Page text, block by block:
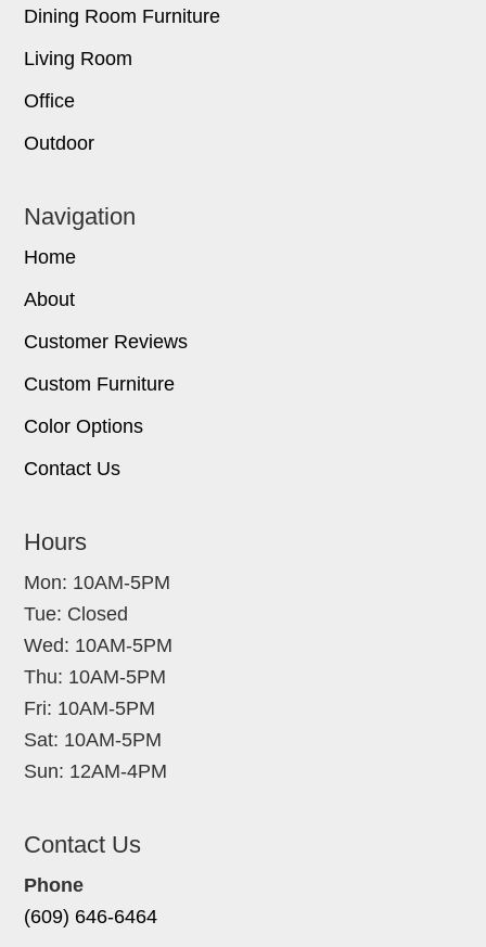
Dining Room Furniture
Living Room
Office
Outdoor
Navigation
Home
About
Customer Reviews
Custom Furniture
Color Options
Contact Us
Hours
Mon: 10AM-5PM
Tue: Closed
Wed: 10AM-5PM
Thu: 10AM-5PM
Fri: 10AM-5PM
Sat: 10AM-5PM
Sun: 12AM-4PM
Contact Us
Phone
(609) 646-6464